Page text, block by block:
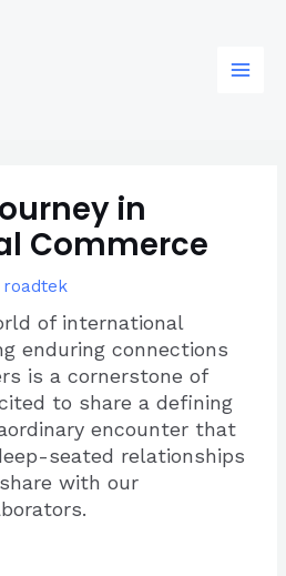
in
Commerce
roadtek
of international
enduring connections
is a cornerstone of
to share a defining
encounter that
seated relationships
with our